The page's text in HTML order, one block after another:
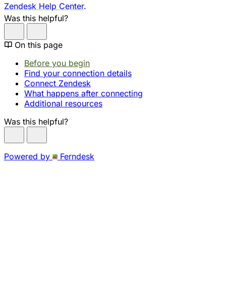
Zendesk Help Center.
Was this helpful?
On this page
Before you begin
Find your connection details
Connect Zendesk
What happens after connecting
Additional resources
Was this helpful?
Powered by Ferndesk